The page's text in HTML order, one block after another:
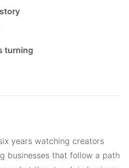
turning
years watching creators
businesses that follow a path